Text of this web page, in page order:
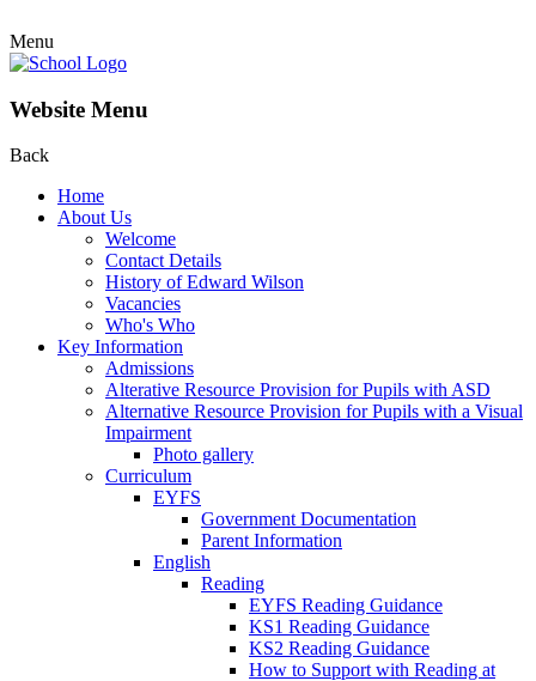
Menu
Website Menu
Back
Home
About Us
Welcome
Contact Details
History of Edward Wilson
Vacancies
Who's Who
Key Information
Admissions
Alterative Resource Provision for Pupils with ASD
Alternative Resource Provision for Pupils with a Visual
Impairment
Photo gallery
Curriculum
EYFS
Government Documentation
Parent Information
English
Reading
EYFS Reading Guidance
KS1 Reading Guidance
KS2 Reading Guidance
How to Support with Reading at